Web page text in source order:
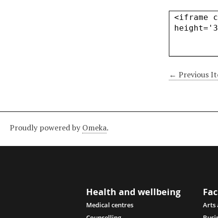
← Previous
Proudly powered by Omeka.